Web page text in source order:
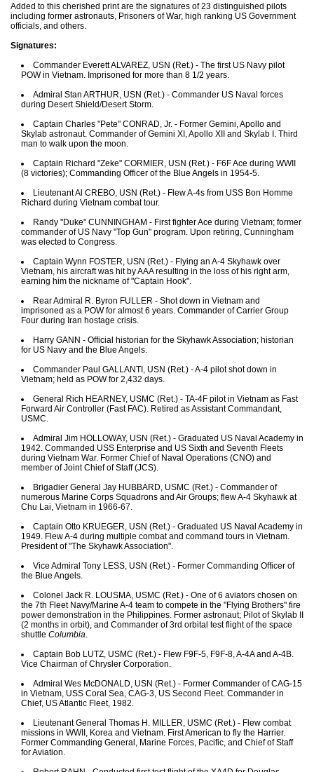
Added to this cherished print are the signatures of 23 distinguished pilots
including former astronauts, Prisoners of War, high ranking US Government
officials, and others.
Signatures:
Commander Everett ALVAREZ, USN (Ret.) - The first US Navy pilot
POW in Vietnam. Imprisoned for more than 8 1/2 years.
Admiral Stan ARTHUR, USN (Ret.) - Commander US Naval forces
during Desert Shield/Desert Storm.
Captain Charles "Pete" CONRAD, Jr. - Former Gemini, Apollo and
Skylab astronaut. Commander of Gemini XI, Apollo XII and Skylab I. Third
man to walk upon the moon.
Captain Richard "Zeke" CORMIER, USN (Ret.) - F6F Ace during WWII
(8 victories); Commanding Officer of the Blue Angels in 1954-5.
Lieutenant Al CREBO, USN (Ret.) - Flew A-4s from USS Bon Homme
Richard during Vietnam combat tour.
Randy "Duke" CUNNINGHAM - First fighter Ace during Vietnam; former
commander of US Navy "Top Gun" program. Upon retiring, Cunningham
was elected to Congress.
Captain Wynn FOSTER, USN (Ret.) - Flying an A-4 Skyhawk over
Vietnam, his aircraft was hit by AAA resulting in the loss of his right arm,
earning him the nickname of "Captain Hook".
Rear Admiral R. Byron FULLER - Shot down in Vietnam and
imprisoned as a POW for almost 6 years. Commander of Carrier Group
Four during Iran hostage crisis.
Harry GANN - Official historian for the Skyhawk Association; historian
for US Navy and the Blue Angels.
Commander Paul GALLANTI, USN (Ret.) - A-4 pilot shot down in
Vietnam; held as POW for 2,432 days.
General Rich HEARNEY, USMC (Ret.) - TA-4F pilot in Vietnam as Fast
Forward Air Controller (Fast FAC). Retired as Assistant Commandant,
USMC.
Admiral Jim HOLLOWAY, USN (Ret.) - Graduated US Naval Academy in
1942. Commanded USS Enterprise and US Sixth and Seventh Fleets
during Vietnam War. Former Chief of Naval Operations (CNO) and
member of Joint Chief of Staff (JCS).
Brigadier General Jay HUBBARD, USMC (Ret.) - Commander of
numerous Marine Corps Squadrons and Air Groups; flew A-4 Skyhawk at
Chu Lai, Vietnam in 1966-67.
Captain Otto KRUEGER, USN (Ret.) - Graduated US Naval Academy in
1949. Flew A-4 during multiple combat and command tours in Vietnam.
President of "The Skyhawk Association".
Vice Admiral Tony LESS, USN (Ret.) - Former Commanding Officer of
the Blue Angels.
Colonel Jack R. LOUSMA, USMC (Ret.) - One of 6 aviators chosen on
the 7th Fleet Navy/Marine A-4 team to compete in the "Flying Brothers" fire
power demonstration in the Philippines. Former astronaut; Pilot of Skylab II
(2 months in orbit), and Commander of 3rd orbital test flight of the space
shuttle Columbia
Captain Bob LUTZ, USMC (Ret.) - Flew F9F-5, F9F-8, A-4A and A-4B.
Vice Chairman of Chrysler Corporation.
Admiral Wes McDONALD, USN (Ret.) - Former Commander of CAG-15
in Vietnam, USS Coral Sea, CAG-3, US Second Fleet. Commander in
Chief, US Atlantic Fleet, 1982.
Lieutenant General Thomas H. MILLER, USMC (Ret.) - Flew combat
missions in WWII, Korea and Vietnam. First American to fly the Harrier.
Former Commanding General, Marine Forces, Pacific, and Chief of Staff
for Aviation.